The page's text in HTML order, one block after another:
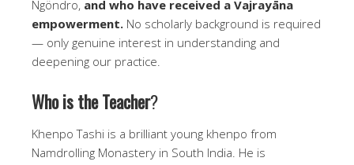
Ngöndro, and who have received a Vajrayāna
empowerment. No scholarly background is required
— only genuine interest in understanding and
deepening our practice.
Who is the Teacher?
Khenpo Tashi is a brilliant young khenpo from
Namdrolling Monastery in South India. He is